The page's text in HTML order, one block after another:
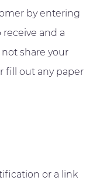
by entering
and a
share your
fill out any paper
or a link